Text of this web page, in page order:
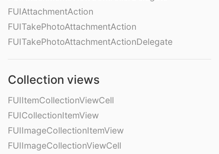
FUIAttachmentAction
FUITakePhotoAttachmentAction
FUITakePhotoAttachmentActionDelegate
Collection views
FUIItemCollectionViewCell
FUICollectionItemView
FUIImageCollectionItemView
FUIImageCollectionViewCell